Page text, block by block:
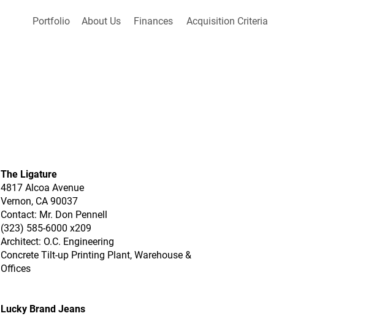
Portfolio About Us Finances Acquisition Criteria
The Ligature
4817 Alcoa Avenue
Vernon, CA 90037
Contact: Mr. Don Pennell
(323) 585-6000 x209
Architect: O.C. Engineering
Concrete Tilt-up Printing Plant, Warehouse &
Offices
Lucky Brand Jeans